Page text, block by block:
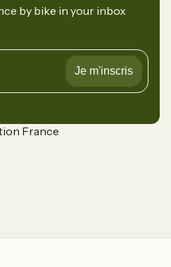
by bike in your inbox
France